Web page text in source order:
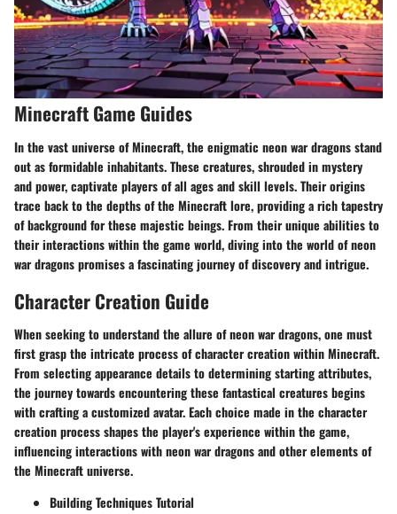
Minecraft Game Guides
In the vast universe of Minecraft, the enigmatic neon war dragons stand
out as formidable inhabitants. These creatures, shrouded in mystery
and power, captivate players of all ages and skill levels. Their origins
trace back to the depths of the Minecraft lore, providing a rich tapestry
of background for these majestic beings. From their unique abilities to
their interactions within the game world, diving into the world of neon
war dragons promises a fascinating journey of discovery and intrigue.
Character Creation Guide
When seeking to understand the allure of neon war dragons, one must
first grasp the intricate process of character creation within Minecraft.
From selecting appearance details to determining starting attributes,
the journey towards encountering these fantastical creatures begins
with crafting a customized avatar. Each choice made in the character
creation process shapes the player's experience within the game,
influencing interactions with neon war dragons and other elements of
the Minecraft universe.
Building Techniques Tutorial